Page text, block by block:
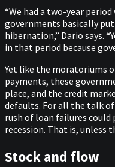
“We had a two-year
governments basically
hibernation,” Dario says.
in that period because
Yet like the moratoriums
payments, these
place, and the credit
defaults. For all the talk of
rush of loan failures
recession. That is, unless
Stock and flow